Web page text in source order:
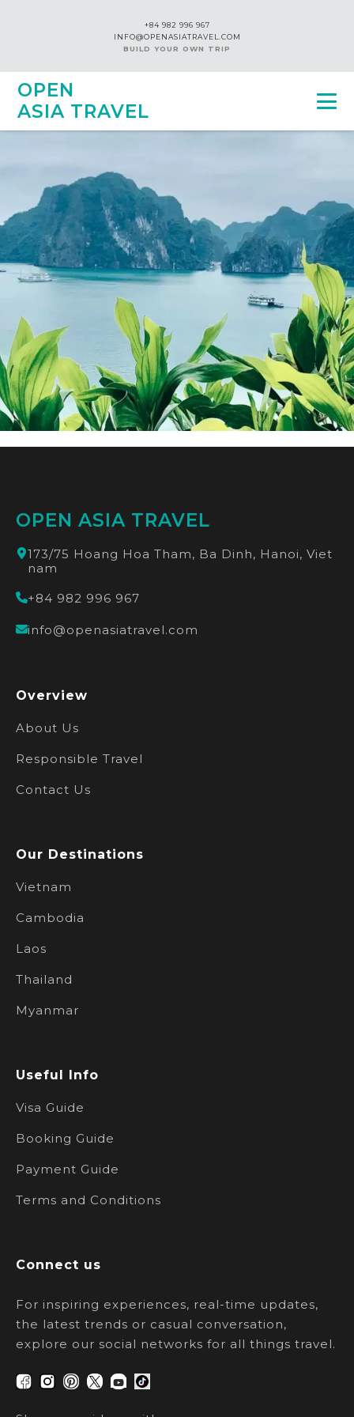
+84 982 996 967
INFO@OPENASIATRAVEL.COM
BUILD YOUR OWN TRIP
OPEN
ASIA TRAVEL
OPEN ASIA TRAVEL
173/75 Hoang Hoa Tham, Ba Dinh, Hanoi, Viet
nam
+84 982 996 967
info@openasiatravel.com
Overview
About Us
Responsible Travel
Contact Us
Our Destinations
Vietnam
Cambodia
Laos
Thailand
Myanmar
Useful Info
Visa Guide
Booking Guide
Payment Guide
Terms and Conditions
Connect us
For inspiring experiences, real-time updates,
the latest trends or casual conversation,
explore our social networks for all things travel.